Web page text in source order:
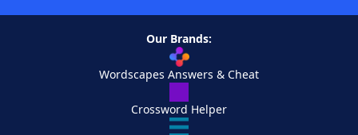
Our Brands:
Wordscapes Answers & Cheat
Crossword Helper